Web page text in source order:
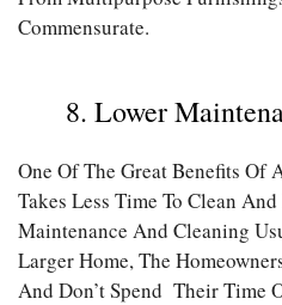
Commensurate.
8. Lower
One Of The Great Benefits Of
Takes Less Time To Clean
Maintenance And Cleaning
Larger Home, The
And Don’t Spend Their Time